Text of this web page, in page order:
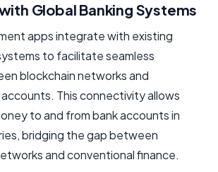
Global Banking Systems
apps integrate with existing
to facilitate seamless
blockchain networks and
This connectivity allows
to and from bank accounts in
bridging the gap between
and conventional finance.